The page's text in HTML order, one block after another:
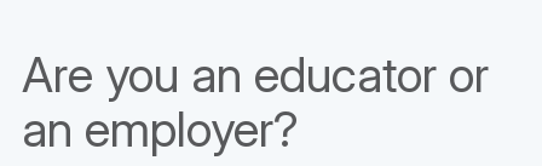
Are you an educator or
an employer?